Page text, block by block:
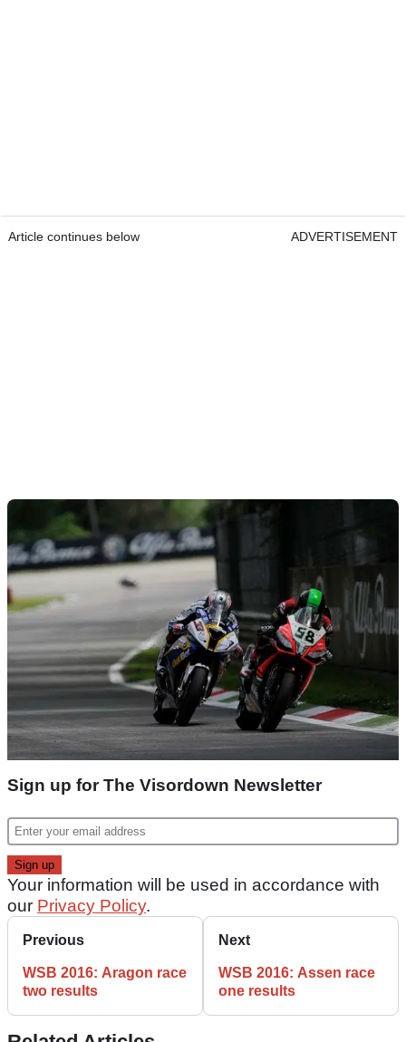
Article continues below ADVERTISEMENT
Sign up for The Visordown Newsletter
Your information will be used in accordance with
our Privacy Policy.
Previous
WSB 2016: Aragon race
two results
Next
WSB 2016: Assen race
one results